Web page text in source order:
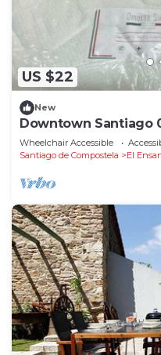
US $22
New
Downtown Santiago
Wheelchair Accessible
Santiago de Compostela
El